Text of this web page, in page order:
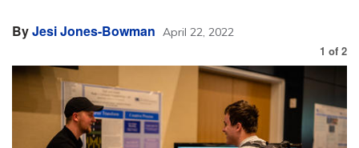
ByJesi Jones-Bowman April 22, 2022
1 of 2